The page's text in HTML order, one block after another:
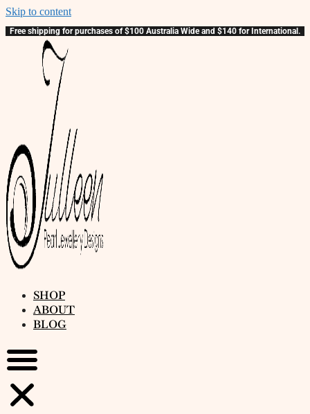
Skip to content
Free shipping for purchases of $100 Australia Wide and $140 for International.
SHOP
ABOUT
BLOG